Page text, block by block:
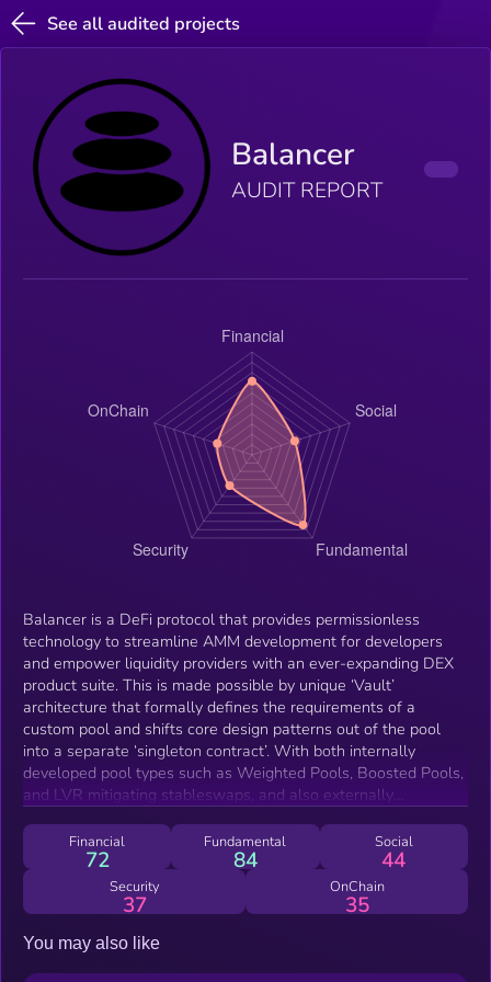
See all audited projects
Balancer
AUDIT REPORT
Balancer is a DeFi protocol that provides permissionless
technology to streamline AMM development for developers
and empower liquidity providers with an ever-expanding DEX
product suite. This is made possible by unique ‘Vault’
architecture that formally defines the requirements of a
custom pool and shifts core design patterns out of the pool
into a separate ‘singleton contract’. With both internally
developed pool types such as Weighted Pools, Boosted Pools,
and LVR mitigating stableswaps, and also externally
AMMs, and FxPools, Balancer has arisen to be a focal source
of fungible, yield-bearing, and MEV-mitigated liquidity.
Financial
72
Fundamental
84
Social
44
Security
37
OnChain
35
You may also like